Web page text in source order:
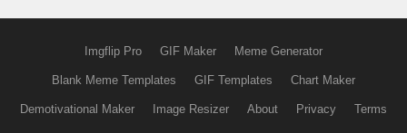
Imgflip Pro GIF Maker Meme Generator
Blank Meme Templates GIF Templates Chart Maker
Demotivational Maker Image Resizer About Privacy Terms